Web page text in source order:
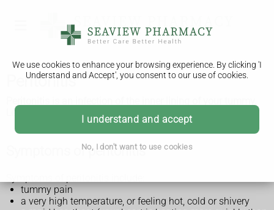
We use cookies to enhance your browsing experience. By clicking 'I
Understand and Accept', you consent to our use of cookies.
I understand and accept
No, I don't want to use cookies
Peritonitis
Left untreated, it can become life threatening.
Symptoms of peritonitis
tummy pain
a very high temperature, or feeling hot, cold or shivery